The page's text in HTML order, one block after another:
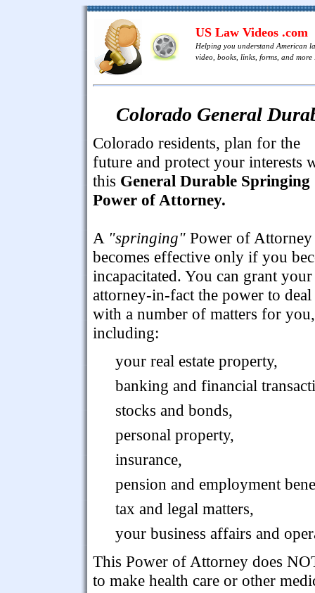
US Law Videos .com
Helping you understand American
video, books, links, forms, and more
Colorado General
Colorado residents, plan for the
future and protect your interests
this General Durable Springing
Power of Attorney.
A "springing" Power of Attorney
becomes effective only if you
incapacitated. You can grant your
attorney-in-fact the power to deal
with a number of matters for you,
including:
your real estate property,
banking and financial
stocks and bonds,
personal property,
insurance,
pension and employment
tax and legal matters,
your business affairs and
This Power of Attorney does
to make health care or other